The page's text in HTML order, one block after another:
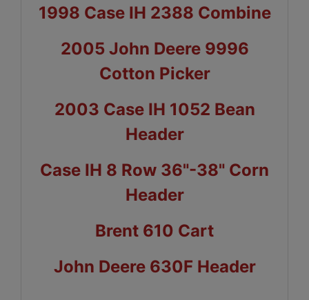
1998 Case IH 2388 Combine
2005 John Deere 9996
Cotton Picker
2003 Case IH 1052 Bean
Header
Case IH 8 Row 36"-38" Corn
Header
Brent 610 Cart
John Deere 630F Header